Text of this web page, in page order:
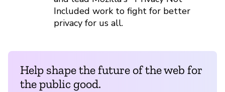
Included work to fight for better
privacy for us all.
Help shape the future of the web for
the public good.